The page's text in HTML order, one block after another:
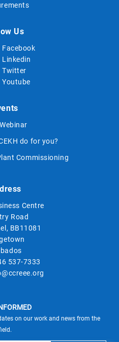
Us
Facebook
Linkedin
Twitter
Youtube
do for you?
Commissioning
Centre
Road
BB11081
537-7333
on our work and news from the